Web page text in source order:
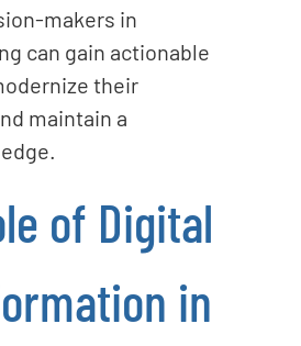
makers in
can gain actionable
their
maintain a
of Digital
in